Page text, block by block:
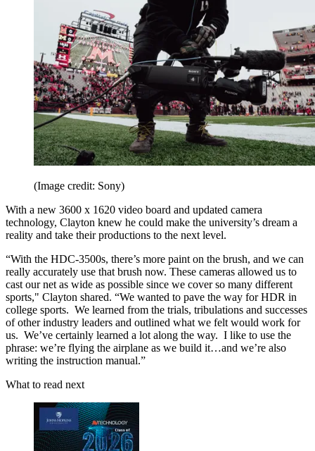
(Image credit: Sony)
With a new 3600 x 1620 video board and updated camera
technology, Clayton knew he could make the university’s dream a
reality and take their productions to the next level.
“With the HDC-3500s, there’s more paint on the brush, and we can
really accurately use that brush now. These cameras allowed us to
cast our net as wide as possible since we cover so many different
sports," Clayton shared. “We wanted to pave the way for HDR in
college sports. We learned from the trials, tribulations and successes
of other industry leaders and outlined what we felt would work for
us. We’ve certainly learned a lot along the way. I like to use the
phrase: we’re flying the airplane as we build it…and we’re also
writing the instruction manual.”
What to read next